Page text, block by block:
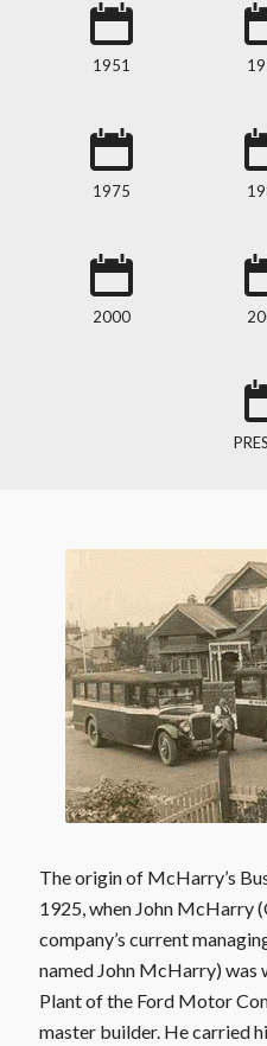
1951
1975
2000
The origin of McHarry’s
1925, when John McHarry
company’s current
named John McHarry) was
Plant of the Ford Motor
master builder. He carried